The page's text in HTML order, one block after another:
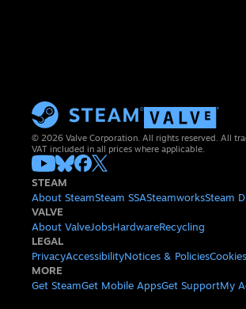
© 2026 Valve Corporation. All rights reserved. All
VAT included in all prices where applicable.
STEAM
About SteamSteam SSASteamworksSteam
VALVE
About ValveJobsHardwareRecycling
LEGAL
PrivacyAccessibilityNotices & PoliciesCookies
MORE
Get SteamGet Mobile AppsGet SupportMy